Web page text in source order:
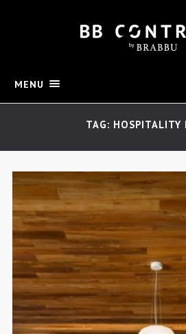
MENU
TAG: HOSPITALITY